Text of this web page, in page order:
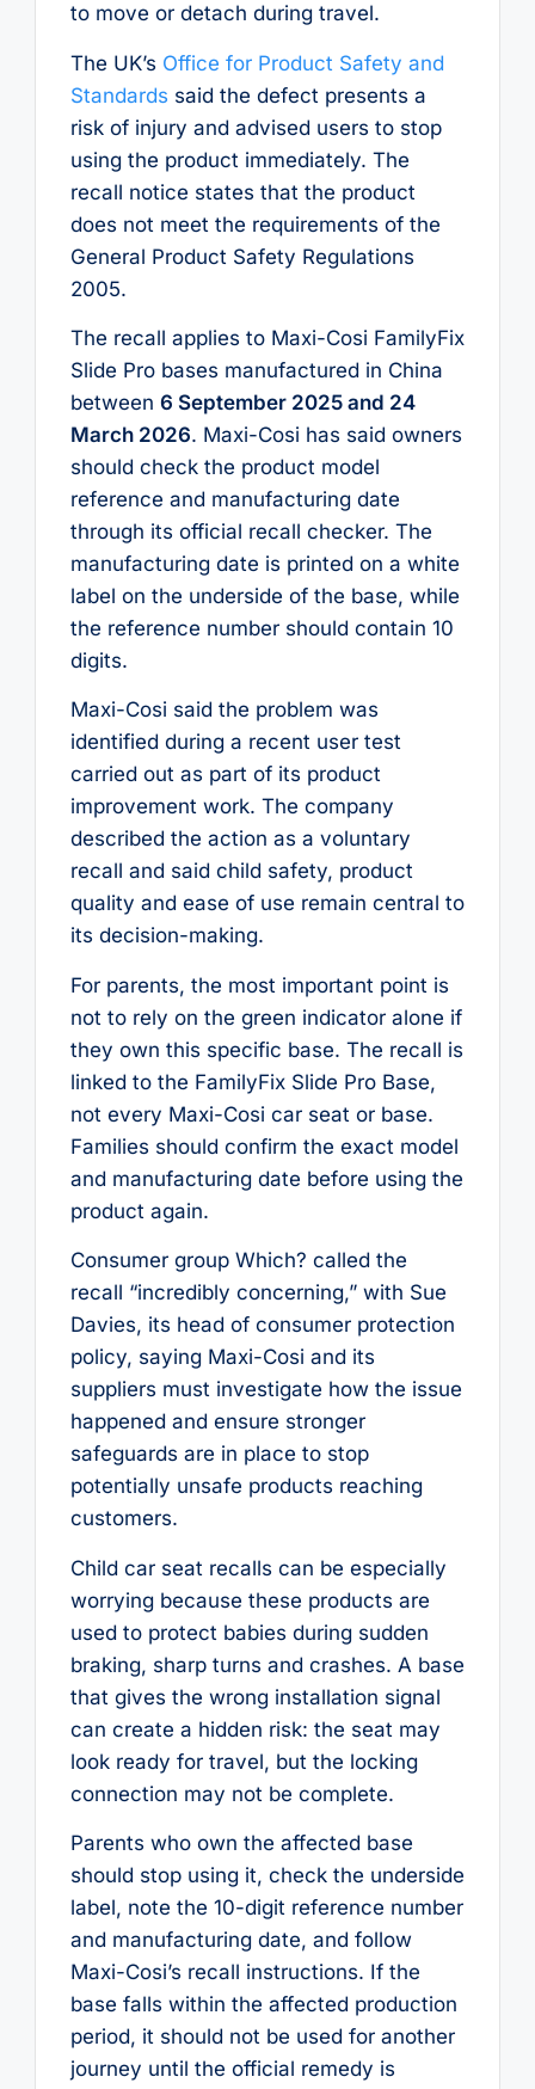
to move or detach during travel.
The UK’s Office for Product Safety and
Standards said the defect presents a
risk of injury and advised users to stop
using the product immediately. The
recall notice states that the product
does not meet the requirements of the
General Product Safety Regulations
2005.
The recall applies to Maxi-Cosi FamilyFix
Slide Pro bases manufactured in China
between 6 September 2025 and 24
March 2026. Maxi-Cosi has said owners
should check the product model
reference and manufacturing date
through its official recall checker. The
manufacturing date is printed on a white
label on the underside of the base, while
the reference number should contain 10
digits.
Maxi-Cosi said the problem was
identified during a recent user test
carried out as part of its product
improvement work. The company
described the action as a voluntary
recall and said child safety, product
quality and ease of use remain central to
its decision-making.
For parents, the most important point is
not to rely on the green indicator alone if
they own this specific base. The recall is
linked to the FamilyFix Slide Pro Base,
not every Maxi-Cosi car seat or base.
Families should confirm the exact model
and manufacturing date before using the
product again.
Consumer group Which? called the
recall “incredibly concerning,” with Sue
Davies, its head of consumer protection
policy, saying Maxi-Cosi and its
suppliers must investigate how the issue
happened and ensure stronger
safeguards are in place to stop
potentially unsafe products reaching
customers.
Child car seat recalls can be especially
worrying because these products are
used to protect babies during sudden
braking, sharp turns and crashes. A base
that gives the wrong installation signal
can create a hidden risk: the seat may
look ready for travel, but the locking
connection may not be complete.
Parents who own the affected base
should stop using it, check the underside
label, note the 10-digit reference number
and manufacturing date, and follow
Maxi-Cosi’s recall instructions. If the
base falls within the affected production
period, it should not be used for another
journey until the official remedy is